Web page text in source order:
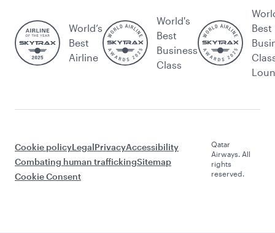
World’s
Best
Airline
World's
Best
Business
Class
Best
Cookie policyLegalPrivacyAccessibility
Combating human traffickingSitemap
Cookie Consent
Qatar
Airways. All
rights
reserved.